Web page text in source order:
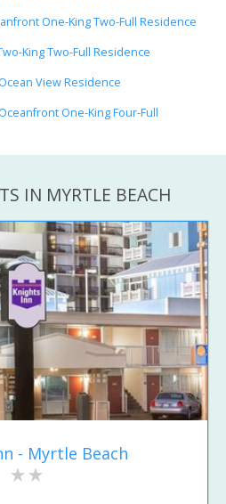
One-King Two-Full Residence
King Two-Full Residence
View Residence
One-King Four-Full
IN MYRTLE BEACH
- Myrtle Beach